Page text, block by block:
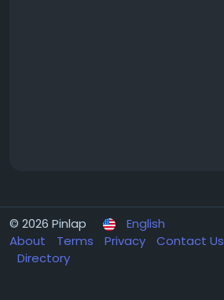
© 2026 Pinlap
English
About
Terms Privacy Contact Us
Directory